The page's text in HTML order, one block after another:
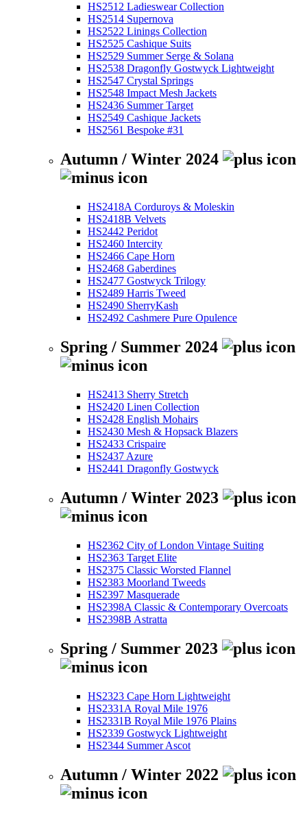
HS2512 Ladieswear Collection
HS2514 Supernova
HS2522 Linings Collection
HS2525 Cashique Suits
HS2529 Summer Serge & Solana
HS2538 Dragonfly Gostwyck Lightweight
HS2547 Crystal Springs
HS2548 Impact Mesh Jackets
HS2436 Summer Target
HS2549 Cashique Jackets
HS2561 Bespoke #31
Autumn / Winter 2024
HS2418A Corduroys & Moleskin
HS2418B Velvets
HS2442 Peridot
HS2460 Intercity
HS2466 Cape Horn
HS2468 Gaberdines
HS2477 Gostwyck Trilogy
HS2489 Harris Tweed
HS2490 SherryKash
HS2492 Cashmere Pure Opulence
Spring / Summer 2024
HS2413 Sherry Stretch
HS2420 Linen Collection
HS2428 English Mohairs
HS2430 Mesh & Hopsack Blazers
HS2433 Crispaire
HS2437 Azure
HS2441 Dragonfly Gostwyck
Autumn / Winter 2023
HS2362 City of London Vintage Suiting
HS2363 Target Elite
HS2375 Classic Worsted Flannel
HS2383 Moorland Tweeds
HS2397 Masquerade
HS2398A Classic & Contemporary Overcoats
HS2398B Astratta
Spring / Summer 2023
HS2323 Cape Horn Lightweight
HS2331A Royal Mile 1976
HS2331B Royal Mile 1976 Plains
HS2339 Gostwyck Lightweight
HS2344 Summer Ascot
Autumn / Winter 2022